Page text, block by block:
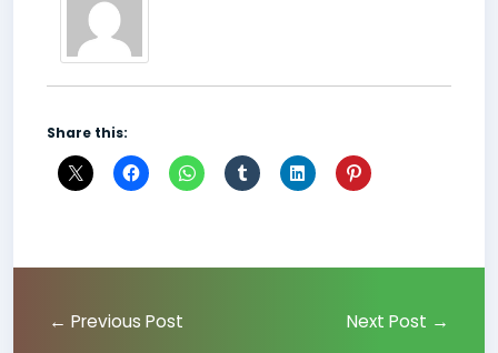
Share this:
← Previous Post Next Post →